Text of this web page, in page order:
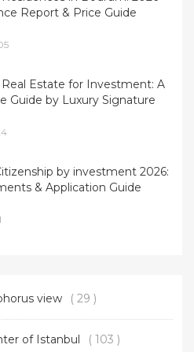
Report & Price Guide
Estate for Investment: A
Guide by Luxury Signature
by investment 2026:
& Application Guide
view ( 29 )
of Istanbul ( 103 )